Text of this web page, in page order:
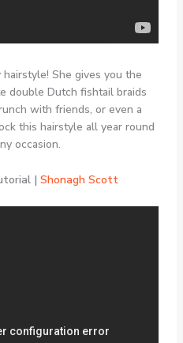
She gives you the
double Dutch fishtail braids
with friends, or even a
this hairstyle all year round
occasion.
| Shonagh Scott